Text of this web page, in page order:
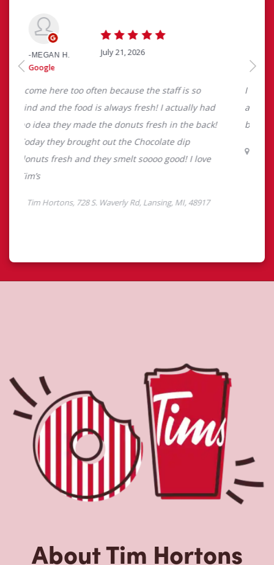
About Tim Hortons
the perfect place to go for coffee, breakfast, and baked
goods. World-renowned for our Original Blend coffee,